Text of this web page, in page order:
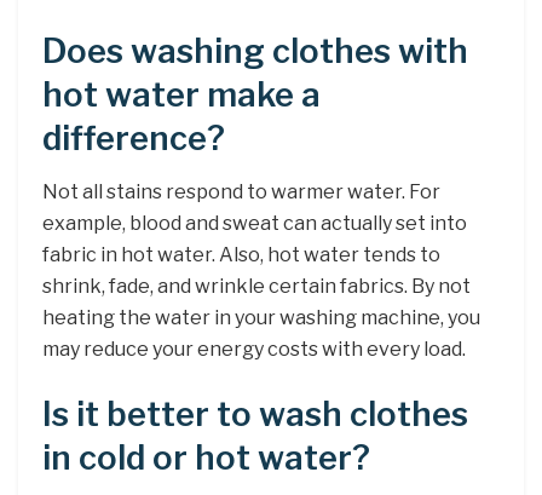
Does washing clothes with
hot water make a
difference?
Not all stains respond to warmer water. For
example, blood and sweat can actually set into
fabric in hot water. Also, hot water tends to
shrink, fade, and wrinkle certain fabrics. By not
heating the water in your washing machine, you
may reduce your energy costs with every load.
Is it better to wash clothes
in cold or hot water?